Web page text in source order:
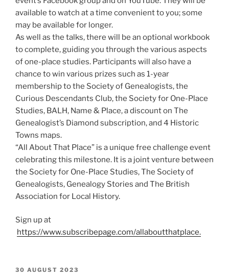
available to watch at a time convenient to you; some
may be available for longer.
As well as the talks, there will be an optional workbook
to complete, guiding you through the various aspects
of one-place studies. Participants will also have a
chance to win various prizes such as 1-year
membership to the Society of Genealogists, the
Curious Descendants Club, the Society for One-Place
Studies, BALH, Name & Place, a discount on The
Genealogist’s Diamond subscription, and 4 Historic
Towns maps.
“All About That Place” is a unique free challenge event
celebrating this milestone. It is a joint venture between
the Society for One-Place Studies, The Society of
Genealogists, Genealogy Stories and The British
Association for Local History.
Sign up at
https://www.subscribepage.com/allaboutthatplace.
POSTED
30 AUGUST 2023